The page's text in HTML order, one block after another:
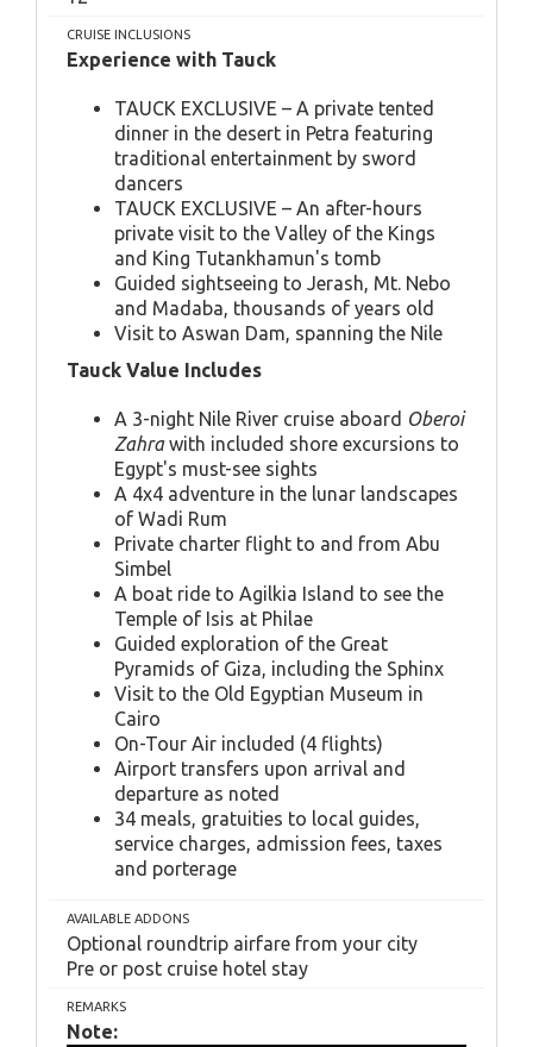
CRUISE INCLUSIONS
Experience with Tauck
TAUCK EXCLUSIVE – A private tented
dinner in the desert in Petra featuring
traditional entertainment by sword
dancers
TAUCK EXCLUSIVE – An after-hours
private visit to the Valley of the Kings
and King Tutankhamun's tomb
Guided sightseeing to Jerash, Mt. Nebo
and Madaba, thousands of years old
Visit to Aswan Dam, spanning the Nile
Tauck Value Includes
A 3-night Nile River cruise aboard Oberoi
Zahrawith included shore excursions to
Egypt's must-see sights
A 4x4 adventure in the lunar landscapes
of Wadi Rum
Private charter flight to and from Abu
Simbel
A boat ride to Agilkia Island to see the
Temple of Isis at Philae
Guided exploration of the Great
Pyramids of Giza, including the Sphinx
Visit to the Old Egyptian Museum in
Cairo
On-Tour Air included (4 flights)
Airport transfers upon arrival and
departure as noted
34 meals, gratuities to local guides,
service charges, admission fees, taxes
and porterage
AVAILABLE ADDONS
Optional roundtrip airfare from your city
Pre or post cruise hotel stay
REMARKS
Note: